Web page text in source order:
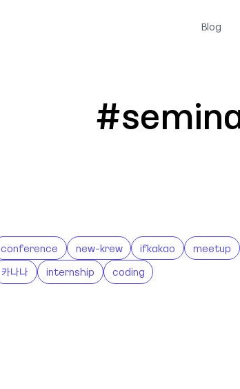
Blog
conference new-krew ifkakao meetup
카나나 internship coding